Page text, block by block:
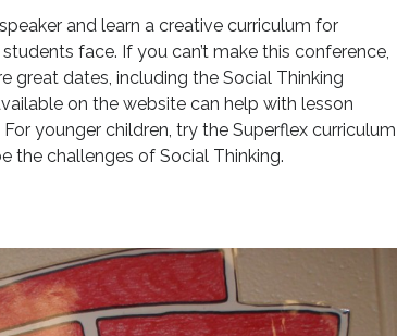
and learn a creative curriculum for
face. If you can’t make this conference,
great dates, including the Social Thinking
on the website can help with lesson
younger children, try the Superflex curriculum
the challenges of Social Thinking.